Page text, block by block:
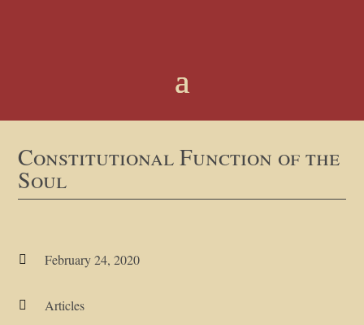
Constitutional Function of the
Soul
 February 24, 2020
 Articles